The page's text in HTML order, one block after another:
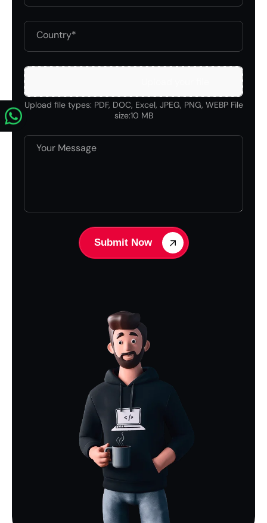
Upload file types: PDF, DOC, Excel, JPEG, PNG, WEBP File
size:10 MB